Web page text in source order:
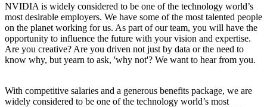
NVIDIA is widely considered to be one of the technology world’s
most desirable employers. We have some of the most talented people
on the planet working for us. As part of our team, you will have the
opportunity to influence the future with your vision and expertise.
Are you creative? Are you driven not just by data or the need to
know why, but yearn to ask, 'why not'? We want to hear from you.
With competitive salaries and a generous benefits package, we are
widely considered to be one of the technology world’s most